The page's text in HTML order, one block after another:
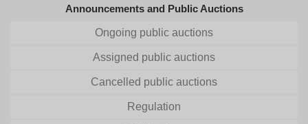
Announcements and Public Auctions
Ongoing public auctions
Assigned public auctions
Cancelled public auctions
Regulation